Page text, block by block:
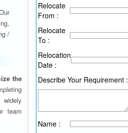
/
the
team
Relocate
From :
Relocate
To :
Relocation
Date :
Describe Your Requirement :
Name :